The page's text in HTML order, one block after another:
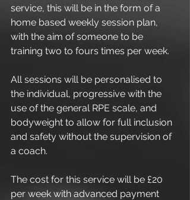
service, this will be in the form of a
home based weekly session plan,
with the aim of someone to be
training two to fours times per week.
All sessions will be personalised to
the individual, progressive with the
use of the general RPE scale, and
bodyweight to allow for full inclusion
and safety without the supervision of
a coach.
The cost for this service will be £20
per week with advanced payment